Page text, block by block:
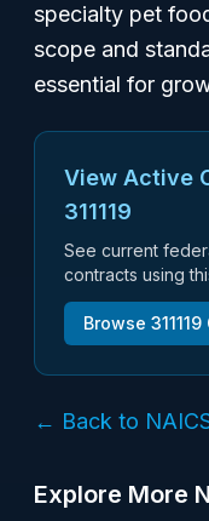
specialty pet
scope and
essential for
View Active
311119
See current
contracts using
Browse 311119
← Back to
Explore More